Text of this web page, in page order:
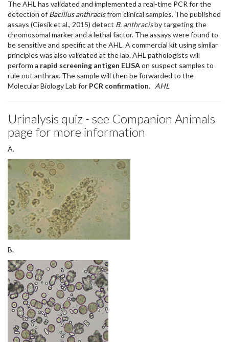
detection of Bacillus anthracisfrom clinical samples. The published
assays (Ciesik et al., 2015) detectB. anthracisby targeting the
chromosomal marker and a lethal factor. The assays were found to
be sensitive and specific at the AHL. A commercial kit using similar
principles was also validated at the lab. AHL pathologists will
perform a rapid screening antigen ELISAon suspect samples to
rule out anthrax. The sample will then be forwarded to the
Molecular Biology Lab forPCR confirmation.AHL
page for more information
A.
B.